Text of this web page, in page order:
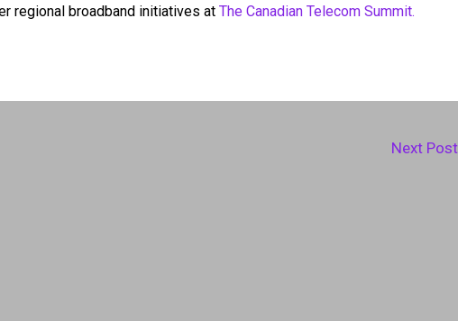
regional broadband initiatives at The Canadian Telecom Summit.
Next Post